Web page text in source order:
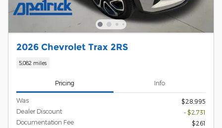
2026 Chevrolet Trax 2RS
5,082 miles
Pricing Info
Was
$28,995
Dealer Discount
- $2,731
Documentation Fee
$261